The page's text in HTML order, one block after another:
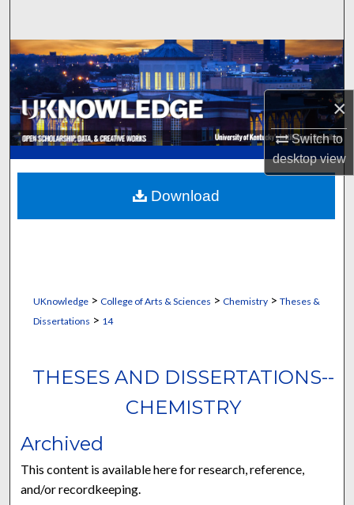
×
Switch to
desktopview
Browse Collections
My Account
About
Digital Commons Network™
UKnowledge> College of Arts & Sciences > Chemistry> Theses &
Dissertations > 14
THESES AND DISSERTATIONS--
CHEMISTRY
Archived
This content is available here for research, reference,
and/or recordkeeping.
Download